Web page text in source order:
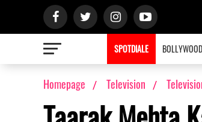
SPOTDIALE BOLLYWOOD
Homepage Television